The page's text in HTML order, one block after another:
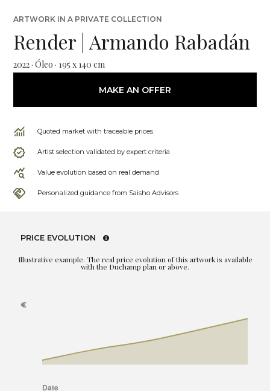
ARTWORK IN A PRIVATE COLLECTION
Render | Armando Rabadán
2022 · Óleo · 195 x 140 cm
MAKE AN OFFER
Quoted market with traceable prices
Artist selection validated by expert criteria
Value evolution based on real demand
Personalized guidance from Saisho Advisors
PRICE EVOLUTION
Illustrative example. The real price evolution of this artwork is available
with the Duchamp plan or above.